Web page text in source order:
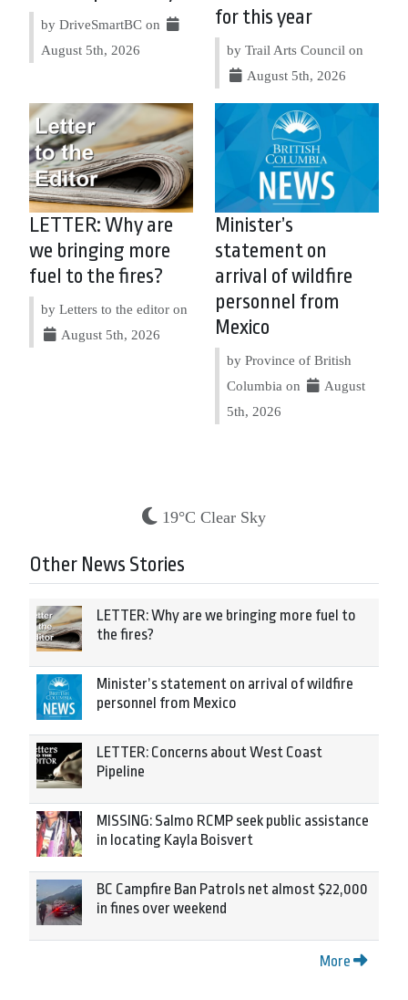
by DriveSmartBC on
August 5th, 2026
for this year
by Trail Arts Council on
August 5th, 2026
LETTER: Why are
we bringing more
fuel to the fires?
by Letters to the editor on
August 5th, 2026
Minister’s
statement on
arrival of wildfire
personnel from
Mexico
by Province of British
Columbia on
August
5th, 2026
19°C Clear Sky
Other News Stories
LETTER: Why are we bringing more fuel to
the fires?
Minister’s statement on arrival of wildfire
personnel from Mexico
LETTER: Concerns about West Coast
Pipeline
MISSING: Salmo RCMP seek public assistance
in locating Kayla Boisvert
BC Campfire Ban Patrols net almost $22,000
in fines over weekend
More